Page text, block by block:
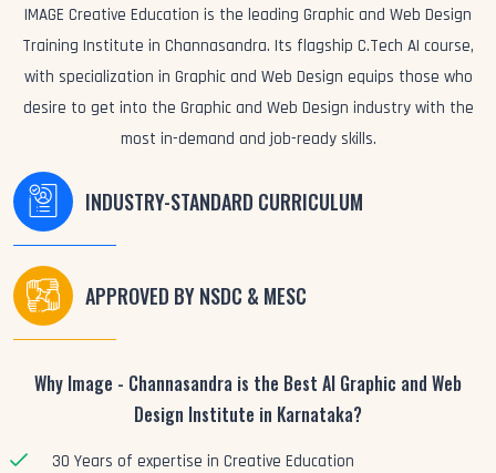
IMAGE Creative Education is the leading Graphic and Web Design
Training Institute in Channasandra. Its flagship C.Tech AI course,
with specialization in Graphic and Web Design equips those who
desire to get into the Graphic and Web Design industry with the
most in-demand and job-ready skills.
INDUSTRY-STANDARD CURRICULUM
APPROVED BY NSDC & MESC
Why Image - Channasandra is the Best AI Graphic and Web
Design Institute in Karnataka?
30 Years of expertise in Creative Education